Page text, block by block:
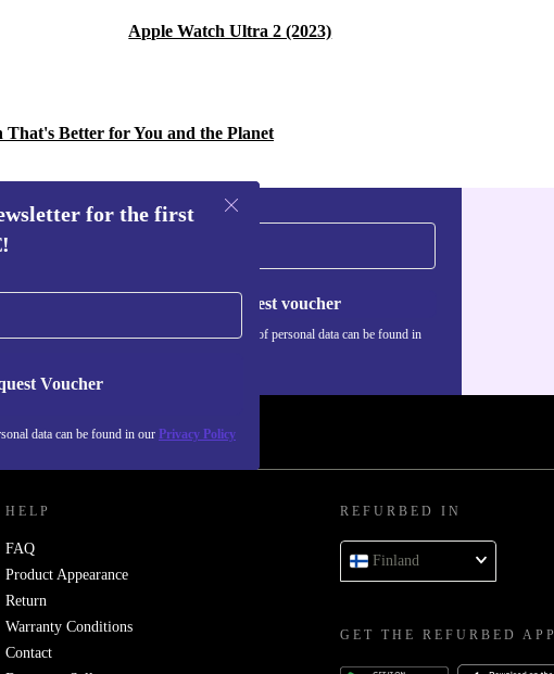
Apple Watch Ultra 2 (2023)
Better for You and the Planet
for the first
Voucher
data can be found in our Privacy Policy
first
Request voucher
Information about the use of personal data can be found in
HELP
FAQ
Product Appearance
Return
Warranty Conditions
Contact
REFURBED IN
Finland
GET THE REFURBED APP